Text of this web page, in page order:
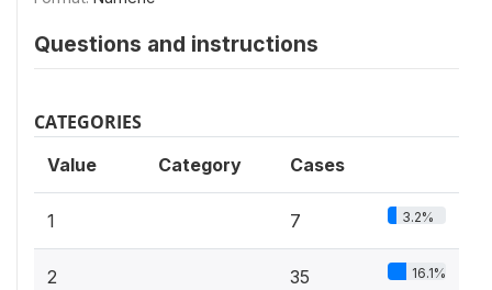
Questions and instructions
CATEGORIES
Value Category Cases
1 7 3.2%
2 35 16.1%